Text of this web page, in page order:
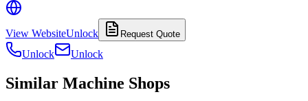
View WebsiteUnlock Request Quote
Unlock Unlock
Similar Machine Shops